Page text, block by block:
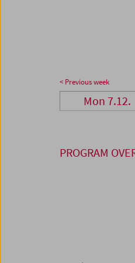
< Previous week
Mon 7.12.
PROGRAM